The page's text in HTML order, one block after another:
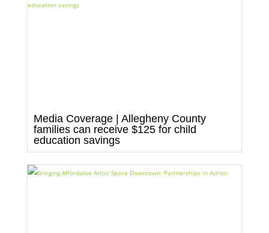
Media Coverage | Allegheny County
families can receive $125 for child
education savings